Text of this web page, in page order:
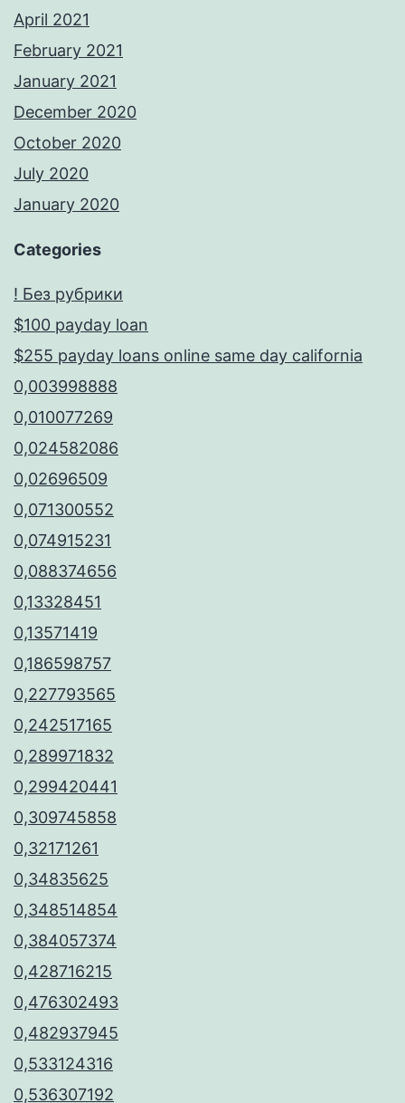
April 2021
February 2021
January 2021
December 2020
October 2020
July 2020
January 2020
Categories
! Без рубрики
$100 payday loan
$255 payday loans online same day california
0,003998888
0,010077269
0,024582086
0,02696509
0,071300552
0,074915231
0,088374656
0,13328451
0,13571419
0,186598757
0,227793565
0,242517165
0,289971832
0,299420441
0,309745858
0,32171261
0,34835625
0,348514854
0,384057374
0,428716215
0,476302493
0,482937945
0,533124316
0,536307192